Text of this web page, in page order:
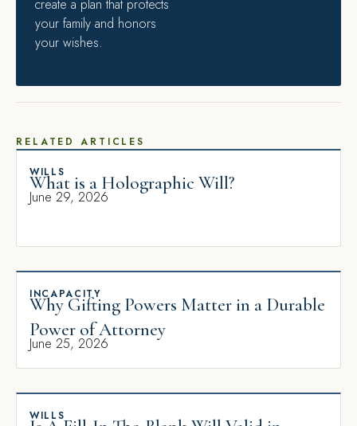
create a plan that protects
your family and honors
your wishes.
RELATED ARTICLES
WILLS
What is a Holographic Will?
June 29, 2026
INCAPACITY
Why Gifting Powers Matter in a Durable
Power of Attorney
June 25, 2026
WILLS